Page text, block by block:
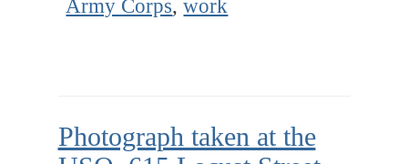
Army Corps,work
Photograph taken at the